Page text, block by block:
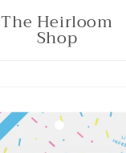
The Heirloom
Shop